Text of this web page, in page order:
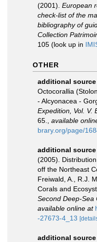
(2001). European
check-list of the
bibliography of
Collection
105 (look up in
OTHER
additional source
Octocorallia
- Alcyonacea -
Expedition, Vol. V.
65.
available
brary.org/page/
additional source
(2005).
off the Northeast
Freiwald, A., R.J.
Corals and
Second Deep-Sea
available online at
-27673-4_13
additional source